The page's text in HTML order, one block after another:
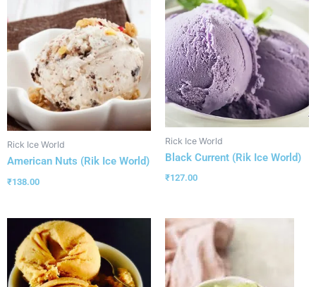
Rick Ice World
American Nuts (Rik Ice World)
₹138.00
Rick Ice World
Black Current (Rik Ice World)
₹127.00